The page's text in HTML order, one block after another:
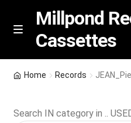
Skip
Skip
M
n
u
Millpond
Cassettes
Home Records
Search IN category in ..